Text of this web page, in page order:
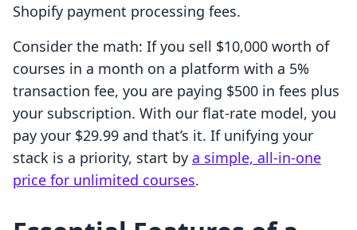
Shopify payment processing fees.
Consider the math: If you sell $10,000 worth of
courses in a month on a platform with a 5%
transaction fee, you are paying $500 in fees plus
your subscription. With our flat-rate model, you
pay your $29.99 and that’s it. If unifying your
stack is a priority, start by a simple, all-in-one
price for unlimited courses.